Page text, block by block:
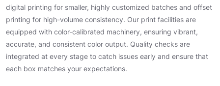
digital printing for smaller, highly customized batches and offset
printing for high-volume consistency. Our print facilities are
equipped with color-calibrated machinery, ensuring vibrant,
accurate, and consistent color output. Quality checks are
integrated at every stage to catch issues early and ensure that
each box matches your expectations.